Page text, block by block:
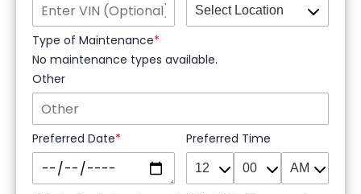
Type of Maintenance
No maintenance types available.
Other
Preferred Date Preferred Time